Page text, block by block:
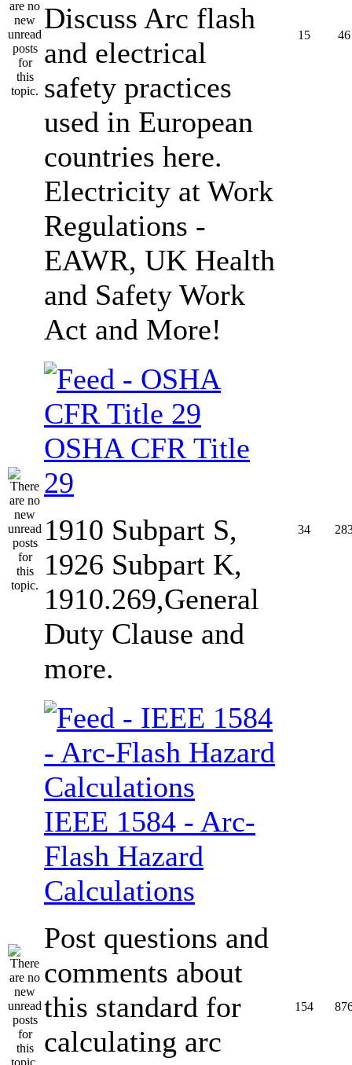
Discuss Arc flash
and electrical
safety practices
used in European
countries here.
Electricity at Work
Regulations -
EAWR, UK Health
and Safety Work
Act and More!
15 46
OSHA CFR Title
29
1910 Subpart S,
1926 Subpart K,
1910.269,General
Duty Clause and
more.
34
IEEE 1584 - Arc-
Flash Hazard
Calculations
Post questions and
comments about
this standard for
calculating arc
154